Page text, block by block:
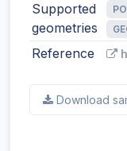
Supported
geometries
Reference
Download